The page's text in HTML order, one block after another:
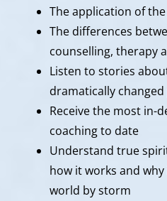
The application of
The differences
counselling, therapy
Listen to stories
dramatically changed
Receive the most in-
coaching to date
Understand true
how it works and
world by storm